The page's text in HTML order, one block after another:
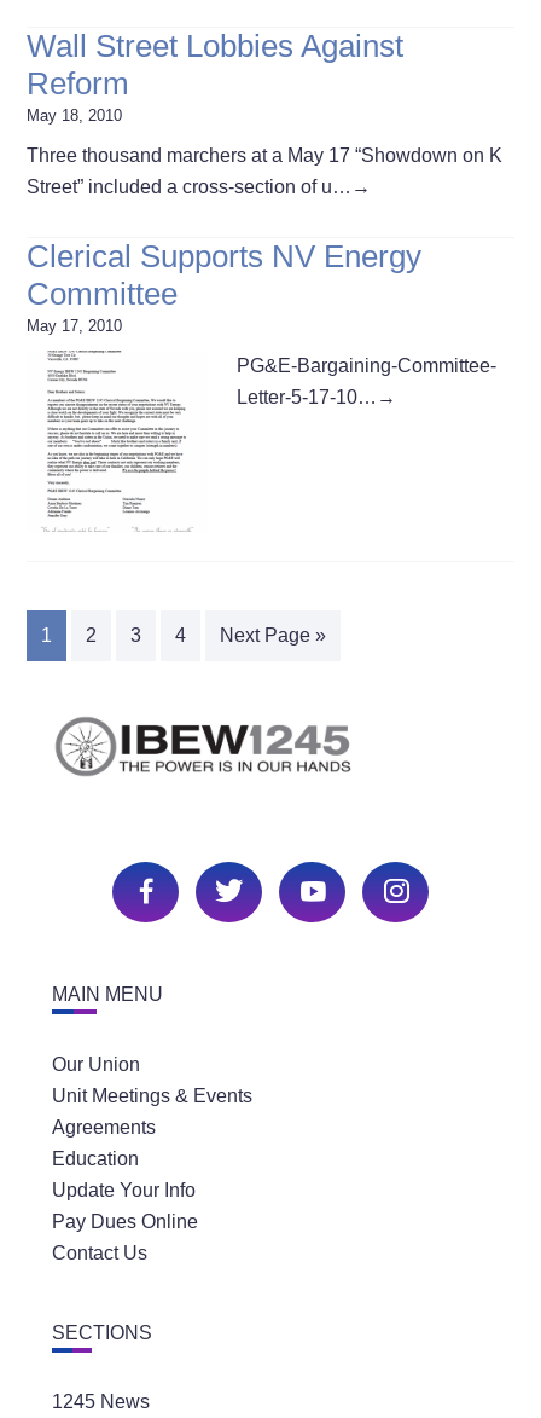
Wall Street Lobbies Against
Reform
May 18, 2010
Three thousand marchers at a May 17 “Showdown on K
Street” included a cross-section of u… →
Clerical Supports NV Energy
Committee
May 17, 2010
PG&E-Bargaining-Committee-
Letter-5-17-10… →
1 2 3 4 Next Page »
MAIN MENU
Our Union
Unit Meetings & Events
Agreements
Education
Update Your Info
Pay Dues Online
Contact Us
SECTIONS
1245 News